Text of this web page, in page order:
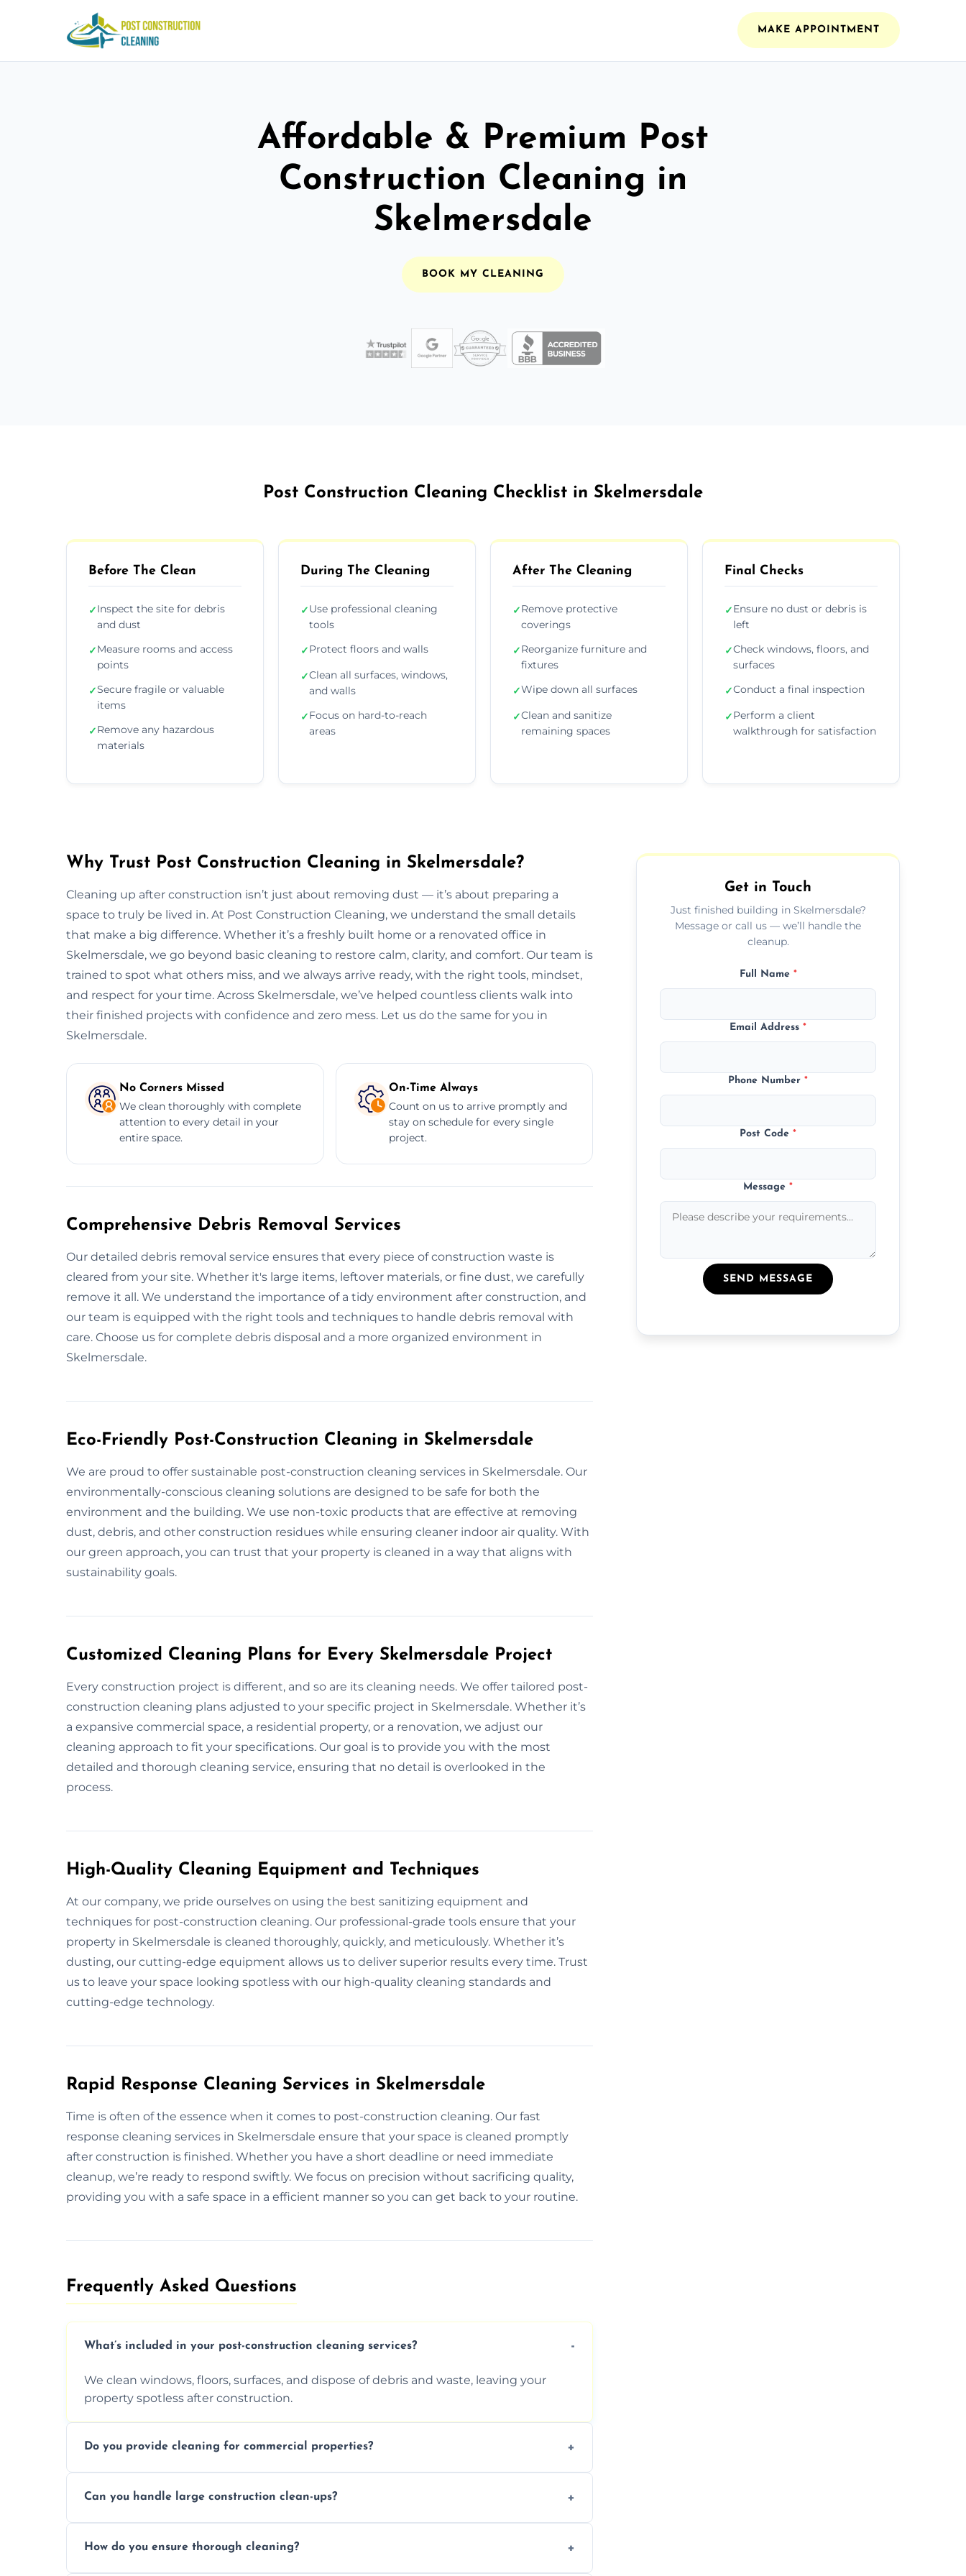
MAKE APPOINTMENT
Affordable & Premium Post
Construction Cleaning in
Skelmersdale
BOOK MY CLEANING
Post Construction Cleaning Checklist in Skelmersdale
Before The Clean
✓Inspect the site for debris
and dust
✓Measure rooms and access
points
✓Secure fragile or valuable
items
✓Remove any hazardous
materials
During The Cleaning
✓Use professional cleaning
tools
✓Protect floors and walls
✓Clean all surfaces, windows,
and walls
✓Focus on hard-to-reach
areas
After The Cleaning
✓Remove protective
coverings
✓Reorganize furniture and
fixtures
✓Wipe down all surfaces
✓Clean and sanitize
remaining spaces
Final Checks
✓Ensure no dust or debris is
left
✓Check windows, floors, and
surfaces
✓Conduct a final inspection
✓Perform a client
walkthrough for satisfaction
Why Trust Post Construction Cleaning in Skelmersdale?
Cleaning up after construction isn’t just about removing dust — it’s about preparing a
space to truly be lived in. At Post Construction Cleaning, we understand the small details
that make a big difference. Whether it’s a freshly built home or a renovated office in
Skelmersdale, we go beyond basic cleaning to restore calm, clarity, and comfort. Our team is
trained to spot what others miss, and we always arrive ready, with the right tools, mindset,
and respect for your time. Across Skelmersdale, we’ve helped countless clients walk into
their finished projects with confidence and zero mess. Let us do the same for you in
Skelmersdale.
No Corners Missed
We clean thoroughly with complete
attention to every detail in your
entire space.
On-Time Always
Count on us to arrive promptly and
stay on schedule for every single
project.
Comprehensive Debris Removal Services
Our detailed debris removal service ensures that every piece of construction waste is
cleared from your site. Whether it's large items, leftover materials, or fine dust, we carefully
remove it all. We understand the importance of a tidy environment after construction, and
our team is equipped with the right tools and techniques to handle debris removal with
care. Choose us for complete debris disposal and a more organized environment in
Skelmersdale.
Eco-Friendly Post-Construction Cleaning in Skelmersdale
We are proud to offer sustainable post-construction cleaning services in Skelmersdale. Our
environmentally-conscious cleaning solutions are designed to be safe for both the
environment and the building. We use non-toxic products that are effective at removing
dust, debris, and other construction residues while ensuring cleaner indoor air quality. With
our green approach, you can trust that your property is cleaned in a way that aligns with
sustainability goals.
Customized Cleaning Plans for Every Skelmersdale Project
Every construction project is different, and so are its cleaning needs. We offer tailored post-
construction cleaning plans adjusted to your specific project in Skelmersdale. Whether it’s
a expansive commercial space, a residential property, or a renovation, we adjust our
cleaning approach to fit your specifications. Our goal is to provide you with the most
detailed and thorough cleaning service, ensuring that no detail is overlooked in the
process.
High-Quality Cleaning Equipment and Techniques
At our company, we pride ourselves on using the best sanitizing equipment and
techniques for post-construction cleaning. Our professional-grade tools ensure that your
property in Skelmersdale is cleaned thoroughly, quickly, and meticulously. Whether it’s
dusting, our cutting-edge equipment allows us to deliver superior results every time. Trust
us to leave your space looking spotless with our high-quality cleaning standards and
cutting-edge technology.
Rapid Response Cleaning Services in Skelmersdale
Time is often of the essence when it comes to post-construction cleaning. Our fast
response cleaning services in Skelmersdale ensure that your space is cleaned promptly
after construction is finished. Whether you have a short deadline or need immediate
cleanup, we’re ready to respond swiftly. We focus on precision without sacrificing quality,
providing you with a safe space in a efficient manner so you can get back to your routine.
Frequently Asked Questions​
What’s included in your post-construction cleaning services?
We clean windows, floors, surfaces, and dispose of debris and waste, leaving your
property spotless after construction.
Do you provide cleaning for commercial properties?
a safe, clean environment for business operations.
Can you handle large construction clean-ups?
scale construction clean-up projects.
How do you ensure thorough cleaning?
Get in Touch
Just finished building in Skelmersdale?
Message or call us — we’ll handle the
cleanup.
Full Name *
Email Address*
Phone Number*
Post Code*
Message*
SEND MESSAGE